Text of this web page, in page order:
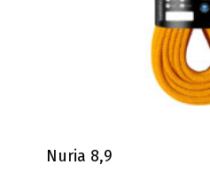
Nuria 8,9